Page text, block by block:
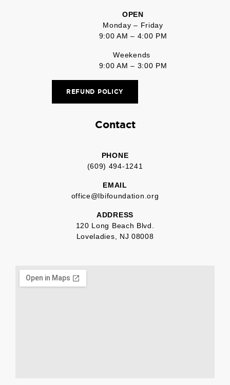
OPEN
Monday – Friday
9:00 AM – 4:00 PM
Weekends
9:00 AM – 3:00 PM
REFUND POLICY
Contact
PHONE
(609) 494-1241
EMAIL
office@lbifoundation.org
ADDRESS
120 Long Beach Blvd.
Loveladies, NJ 08008